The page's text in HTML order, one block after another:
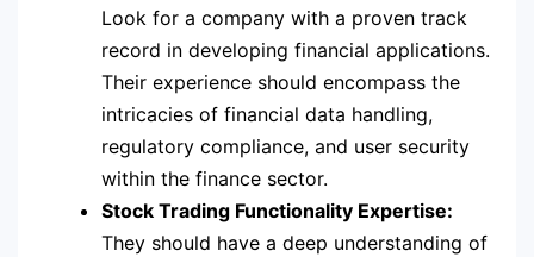
Look for a company with a proven track
record in developing financial applications.
Their experience should encompass the
intricacies of financial data handling,
regulatory compliance, and user security
within the finance sector.
Stock Trading Functionality Expertise:
They should have a deep understanding of